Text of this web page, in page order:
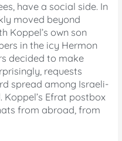
have a social side. In
moved beyond
Koppel’s own son
in the icy Hermon
decided to make
requests
spread among Israeli-
Efrat postbox
from abroad, from